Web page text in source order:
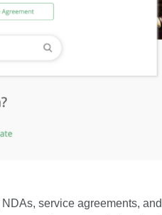
service agreements, and